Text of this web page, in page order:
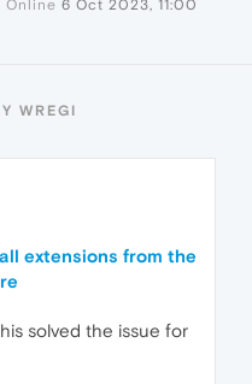
Online 6 Oct 2023, 11:00
WREGI
extensions from the
solved the issue for